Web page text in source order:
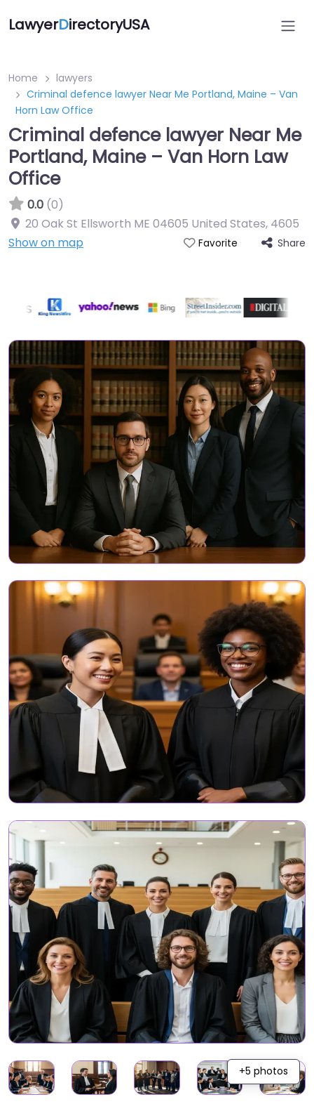
LawyerDirectoryUSA
Home
lawyers
Criminal defence lawyer Near Me Portland, Maine – Van
Horn Law Office
Criminal defence lawyer Near Me
Portland, Maine – Van Horn Law
Office
0.0 (0)
20 Oak St Ellsworth ME 04605 United States, 4605
Show on map
Favorite Share
+5 photos